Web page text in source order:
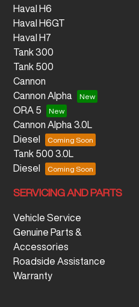
Haval H6
Haval H6GT
Haval H7
Tank 300
Tank 500
Cannon
Cannon Alpha
ORA 5
Cannon Alpha 3.0L
Diesel
Tank 500 3.0L
Diesel
SERVICING AND PARTS
Vehicle Service
Genuine Parts &
Accessories
Roadside Assistance
Warranty